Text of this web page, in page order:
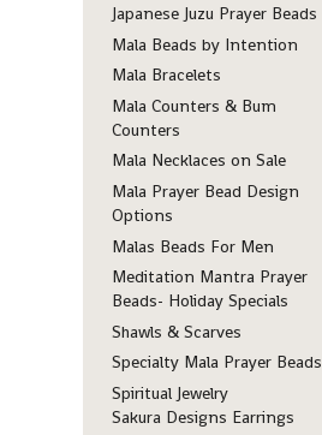
Japanese Juzu Prayer Beads
Mala Beads by Intention
Mala Bracelets
Mala Counters & Bum
Counters
Mala Necklaces on Sale
Mala Prayer Bead Design
Options
Malas Beads For Men
Meditation Mantra Prayer
Beads- Holiday Specials
Shawls & Scarves
Specialty Mala Prayer Beads
Spiritual Jewelry
Sakura Designs Earrings